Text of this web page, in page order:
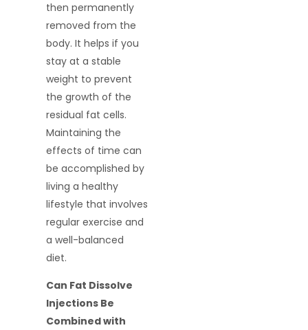
then permanently
removed from the
body. It helps if you
stay at a stable
weight to prevent
the growth of the
residual fat cells.
Maintaining the
effects of time can
be accomplished by
living a healthy
lifestyle that involves
regular exercise and
a well-balanced
diet.
Can Fat Dissolve
Injections Be
Combined with